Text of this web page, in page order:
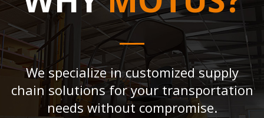
We specialize in customized supply
chain solutions for your transportation
needs without compromise.